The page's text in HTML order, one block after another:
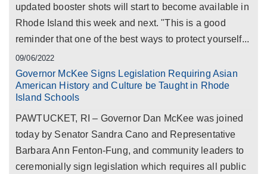
updated booster shots will start to become available in
Rhode Island this week and next. "This is a good
reminder that one of the best ways to protect yourself...
09/06/2022
Governor McKee Signs Legislation Requiring Asian
American History and Culture be Taught in Rhode
Island Schools
PAWTUCKET, RI – Governor Dan McKee was joined
today by Senator Sandra Cano and Representative
Barbara Ann Fenton-Fung, and community leaders to
ceremonially sign legislation which requires all public